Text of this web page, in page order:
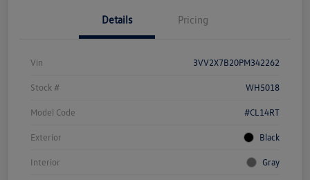
Details Pricing
Vin 3VV2X7B20PM342262
Stock # WH5018
Model Code #CL14RT
Exterior Black
Interior Gray